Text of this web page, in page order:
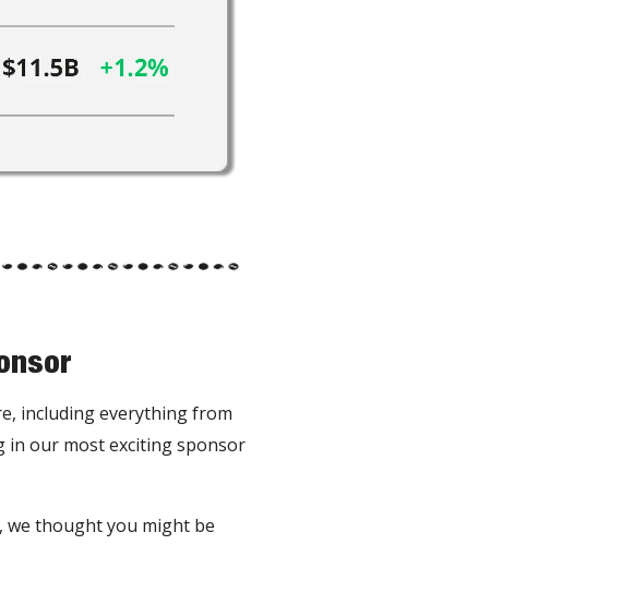
including everything from
in our most exciting sponsor
we thought you might be